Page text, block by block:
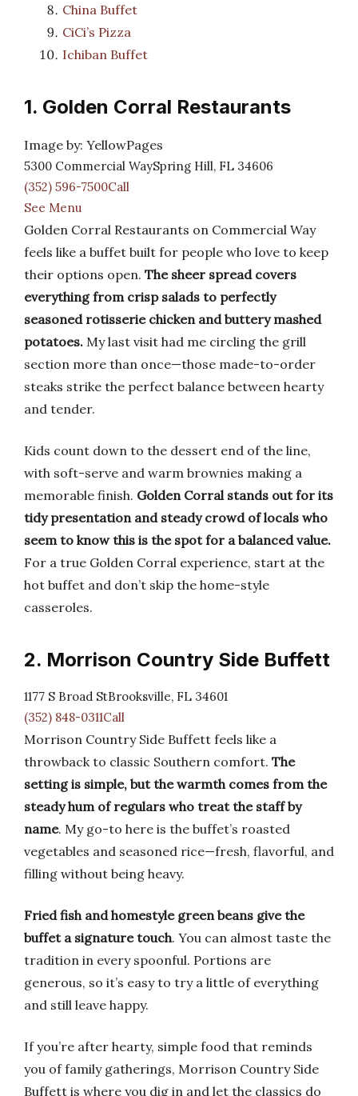
China Buffet
CiCi’s Pizza
Ichiban Buffet
1. Golden Corral Restaurants
Image by: YellowPages
5300 Commercial WaySpring Hill, FL 34606
(352) 596-7500Call
See Menu
Golden Corral Restaurants on Commercial Way
feels like a buffet built for people who love to keep
their options open. The sheer spread covers
everything from crisp salads to perfectly
seasoned rotisserie chicken and buttery mashed
potatoes. My last visit had me circling the grill
section more than once—those made-to-order
steaks strike the perfect balance between hearty
and tender.
Kids count down to the dessert end of the line,
with soft-serve and warm brownies making a
memorable finish. Golden Corral stands out for its
tidy presentation and steady crowd of locals who
seem to know this is the spot for a balanced value.
For a true Golden Corral experience, start at the
hot buffet and don’t skip the home-style
casseroles.
2. Morrison Country Side Buffett
1177 S Broad StBrooksville, FL 34601
(352) 848-0311Call
Morrison Country Side Buffett feels like a
throwback to classic Southern comfort. The
setting is simple, but the warmth comes from the
steady hum of regulars who treat the staff by
name. My go-to here is the buffet’s roasted
vegetables and seasoned rice—fresh, flavorful, and
filling without being heavy.
Fried fish and homestyle green beans give the
buffet a signature touch. You can almost taste the
tradition in every spoonful. Portions are
generous, so it’s easy to try a little of everything
and still leave happy.
If you’re after hearty, simple food that reminds
you of family gatherings, Morrison Country Side
Buffett is where you dig in and let the classics do